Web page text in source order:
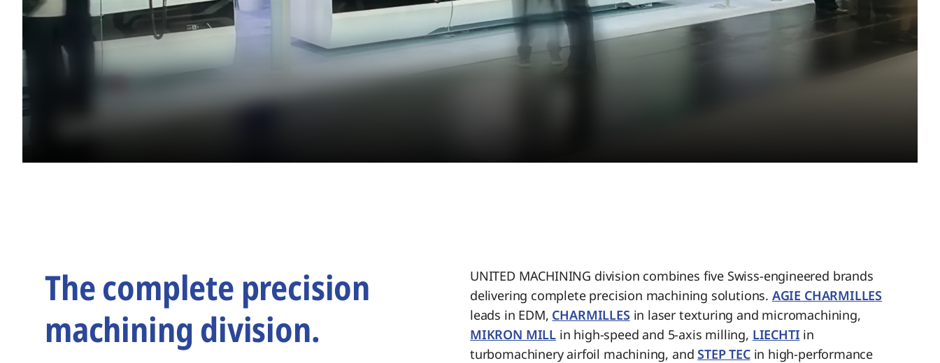
The complete precision
machining division.
UNITED MACHINING division combines five Swiss-engineered brands
delivering complete precision machining solutions. AGIE CHARMILLES
leads in EDM, CHARMILLES in laser texturing and micromachining,
MIKRON MILL in high-speed and 5-axis milling, LIECHTI in
turbomachinery airfoil machining, andSTEP TECin high-performance